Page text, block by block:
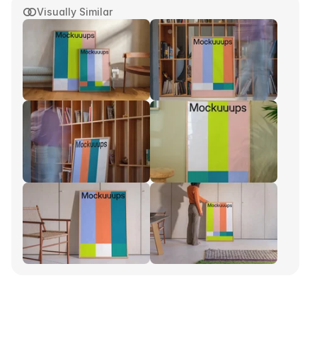
Visually Similar